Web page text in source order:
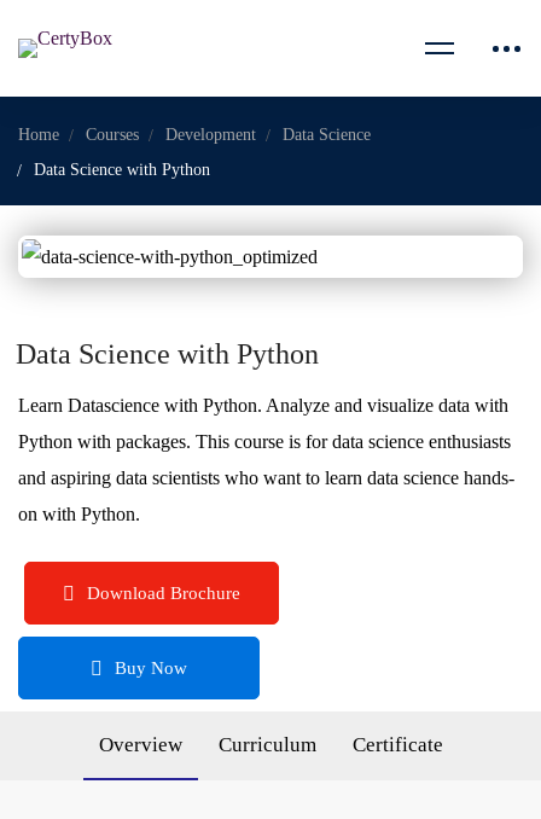
Home Courses Development
Data Science
Data Science with Python
Data Science with Python
Learn Datascience with Python. Analyze and visualize data with
Python with packages. This course is for data science enthusiasts
and aspiring data scientists who want to learn data science hands-
on with Python.
Download Brochure
Buy Now
Overview Curriculum Certificate